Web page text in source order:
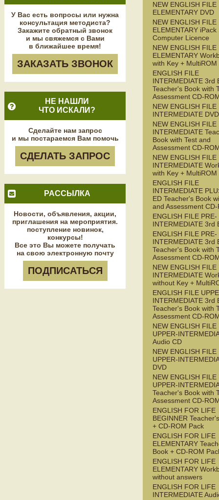
У Вас есть вопросы или нужна
консультация методиста?
Закажите обратный звонок
и мы свяжемся с Вами
в ближайшее время!
ЗАКАЗАТЬ ЗВОНОК
НЕ НАШЛИ
ЧТО ИСКАЛИ?
Сделайте нам запрос
и мы постараемся Вам помочь
СДЕЛАТЬ ЗАПРОС
РАССЫЛКА
Новости, объявления, акции,
приглашения на мероприятия.
поступление новинок,
конкурсы!
Все это Вы можете получать
на свою электронную почту
ПОДПИСАТЬСЯ
NEW ENGLISH FILE
ELEMENTARY DVD
NEW ENGLISH FILE
ELEMENTARY iPack
Computer Licence
NEW ENGLISH FILE
ELEMENTARY
with Key + MultiROM
ENGLISH FILE
INTERMEDIATE 3rd
Teacher's Book with
Assessment CD-
NEW ENGLISH FILE
INTERMEDIATE DVD
NEW ENGLISH FILE
INTERMEDIATE
Book with Test and
Assessment CD-
NEW ENGLISH FILE
INTERMEDIATE
with Key + MultiROM
ENGLISH FILE
INTERMEDIATE
ED Teacher's Book
and Assessment
ENGLISH FILE PRE-
INTERMEDIATE 3rd
ENGLISH FILE PRE-
INTERMEDIATE 3rd
Teacher's Book with
Assessment CD-
NEW ENGLISH FILE
INTERMEDIATE
without Key +
ENGLISH FILE
INTERMEDIATE 3rd
Teacher's Book with
Assessment CD-
NEW ENGLISH FILE
UPPER-
Audio CD
NEW ENGLISH FILE
UPPER-
DVD
NEW ENGLISH FILE
UPPER-
Teacher's Book with
Assessment CD-
ENGLISH FOR LIFE
BEGINNER
+ CD-ROM Pack
ENGLISH FOR LIFE
ELEMENTARY
Book + CD-ROM
ENGLISH FOR LIFE
ELEMENTARY
without answers
ENGLISH FOR LIFE
INTERMEDIATE